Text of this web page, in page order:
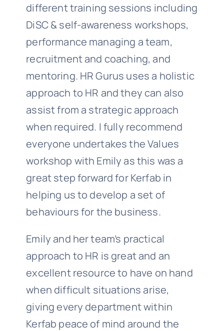
different training sessions including
DiSC & self-awareness workshops,
performance managing a team,
recruitment and coaching, and
mentoring. HR Gurus uses a holistic
approach to HR and they can also
assist from a strategic approach
when required. I fully recommend
everyone undertakes the Values
workshop with Emily as this was a
great step forward for Kerfab in
helping us to develop a set of
behaviours for the business.
Emily and her team’s practical
approach to HR is great and an
excellent resource to have on hand
when difficult situations arise,
giving every department within
Kerfab peace of mind around the